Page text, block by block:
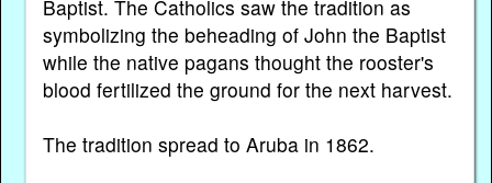
Baptist. The Catholics saw the tradition as
symbolizing the beheading of John the Baptist
while the native pagans thought the rooster's
blood fertilized the ground for the next harvest.
The tradition spread to Aruba in 1862.